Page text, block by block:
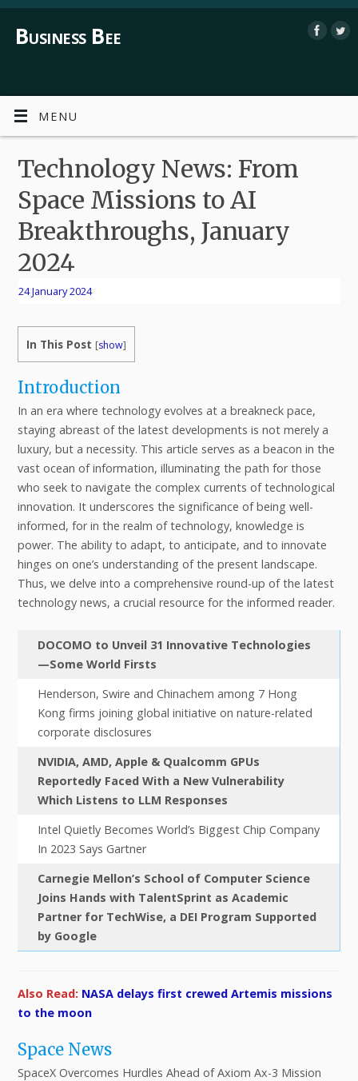
Business Bee
MENU
Technology News: From
Space Missions to AI
Breakthroughs, January
2024
24 January 2024
In This Post [show]
Introduction
In an era where technology evolves at a breakneck pace,
staying abreast of the latest developments is not merely a
luxury, but a necessity. This article serves as a beacon in the
vast ocean of information, illuminating the path for those
who seek to navigate the complex currents of technological
innovation. It underscores the significance of being well-
informed, for in the realm of technology, knowledge is
power. The ability to adapt, to anticipate, and to innovate
hinges on one’s understanding of the present landscape.
Thus, we delve into a comprehensive round-up of the latest
technology news, a crucial resource for the informed reader.
DOCOMO to Unveil 31 Innovative Technologies
—Some World Firsts
Henderson, Swire and Chinachem among 7 Hong
Kong firms joining global initiative on nature-related
corporate disclosures
NVIDIA, AMD, Apple & Qualcomm GPUs
Reportedly Faced With a New Vulnerability
Which Listens to LLM Responses
Intel Quietly Becomes World’s Biggest Chip Company
In 2023 Says Gartner
Carnegie Mellon’s School of Computer Science
Joins Hands with TalentSprint as Academic
Partner for TechWise, a DEI Program Supported
by Google
Also Read: NASA delays first crewed Artemis missions
to the moon
Space News
SpaceX Overcomes Hurdles Ahead of Axiom Ax-3 Mission